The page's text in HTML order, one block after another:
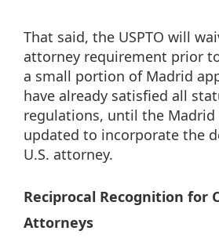
That said, the USPTO will
attorney requirement prior
a small portion of Madrid
have already satisfied all
regulations, until the Madrid
updated to incorporate the
U.S. attorney.
Reciprocal Recognition for
Attorneys